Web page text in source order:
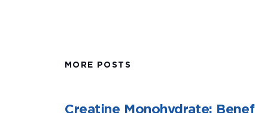
MORE POSTS
Creatine Monohydrate: